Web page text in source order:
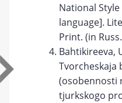
National
language].
Print. (in
Bahtikireeva,
Tvorcheskaja
(osobennosti
tjurkskogo